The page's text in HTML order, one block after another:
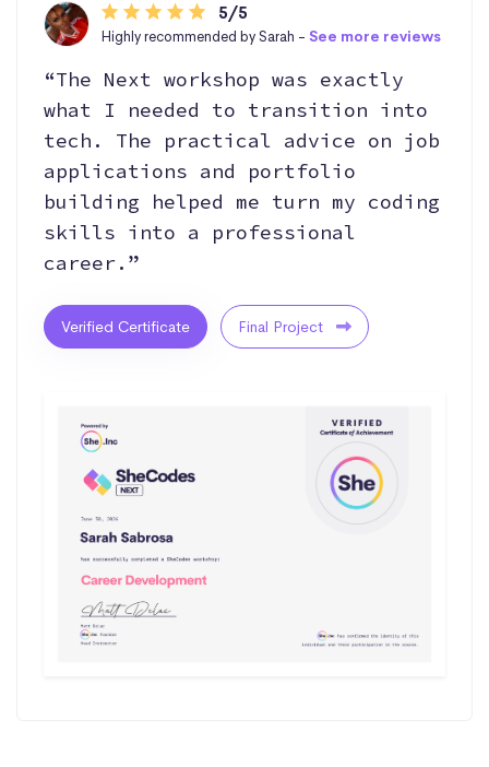
5/5
Highly recommended by Sarah - See more reviews
“The Next workshop was exactly
what I needed to transition into
tech. The practical advice on job
applications and portfolio
building helped me turn my coding
skills into a professional
career.”
Verified Certificate Final Project